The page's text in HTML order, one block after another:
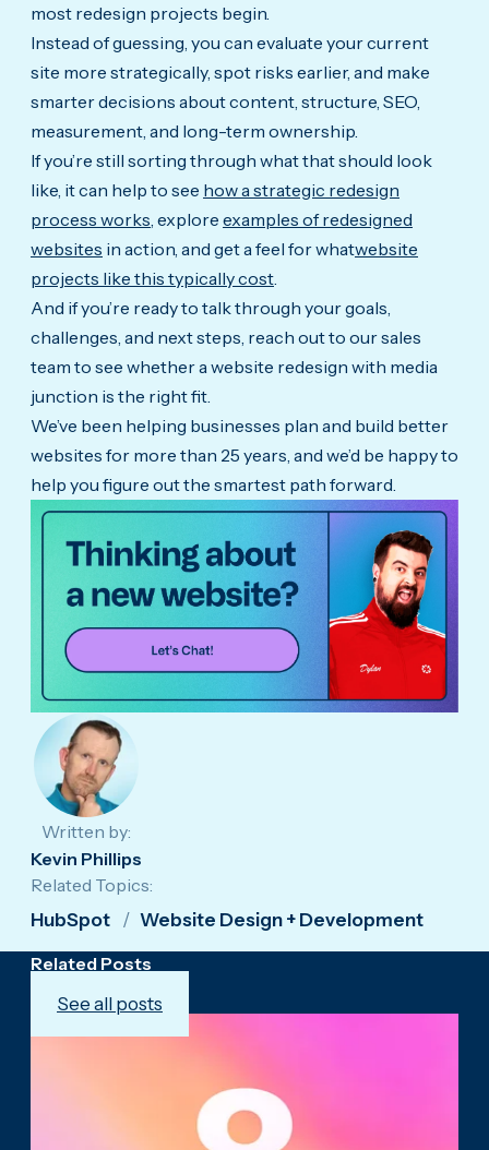
most redesign projects begin.
Instead of guessing, you can evaluate your current
site more strategically, spot risks earlier, and make
smarter decisions about content, structure, SEO,
measurement, and long-term ownership.
If you’re still sorting through what that should look
like, it can help to see how a strategic redesign
process works , explore examples of redesigned
websites in action, and get a feel for whatwebsite
projects like this typically cost
And if you’re ready to talk through your goals,
challenges, and next steps, reach out to our sales
team to see whether a website redesign with media
junction is the right fit.
We’ve been helping businesses plan and build better
websites for more than 25 years, and we’d be happy to
help you figure out the smartest path forward.
Written by:
Kevin Phillips
Related Topics:
HubSpot
Website Design + Development
Related Posts
See all posts